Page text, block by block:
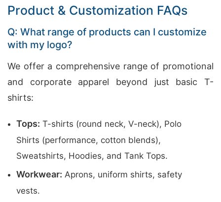
Product & Customization FAQs
Q: What range of products can I customize
with my logo?
We offer a comprehensive range of promotional
and corporate apparel beyond just basic T-
shirts:
Tops: T-shirts (round neck, V-neck), Polo
Shirts (performance, cotton blends),
Sweatshirts, Hoodies, and Tank Tops.
Workwear: Aprons, uniform shirts, safety
vests.